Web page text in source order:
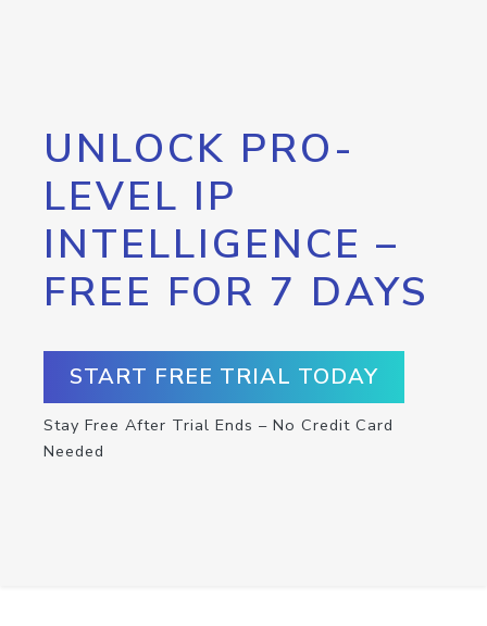
UNLOCK PRO-
LEVEL IP
INTELLIGENCE –
FREE FOR 7 DAYS
START FREE TRIAL TODAY
Stay Free After Trial Ends – No Credit Card
Needed